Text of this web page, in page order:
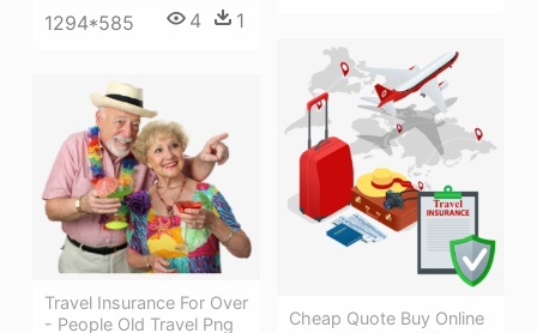
1294*585 4 1
Cheap Quote Buy Online
Travel Insurance For Over
- People Old Travel Png